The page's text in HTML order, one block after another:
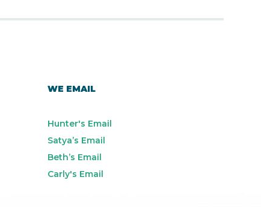
WE EMAIL
Hunter's Email
Satya’s Email
Beth’s Email
Carly's Email